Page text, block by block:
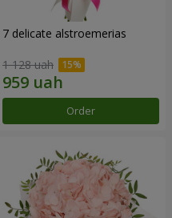
7 delicate alstroemerias
1 128 uah
Order